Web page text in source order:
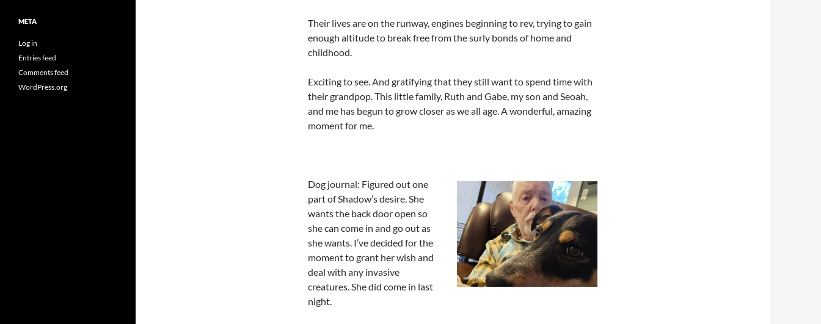
Their lives are on the runway, engines beginning to rev, trying to gain
enough altitude to break free from the surly bonds of home and
childhood.
Exciting to see. And gratifying that they still want to spend time with
their grandpop. This little family, Ruth and Gabe, my son and Seoah,
and me has begun to grow closer as we all age. A wonderful, amazing
moment for me.
Dog journal: Figured out one
part of Shadow’s desire. She
wants the back door open so
she can come in and go out as
she wants. I’ve decided for the
moment to grant her wish and
deal with any invasive
creatures. She did come in last
night.
META
Log in
Entries feed
Comments feed
WordPress.org